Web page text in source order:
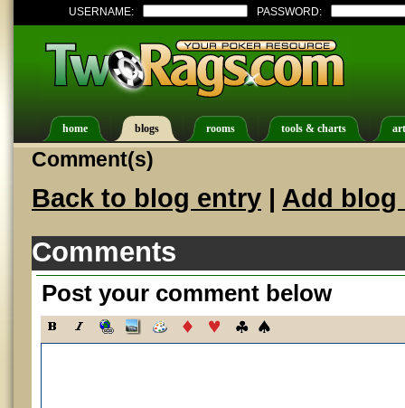
USERNAME: PASSWORD:
home blogs rooms tools & charts
Comment(s)
Back to blog entry | Add blog
Comments
Post your comment below